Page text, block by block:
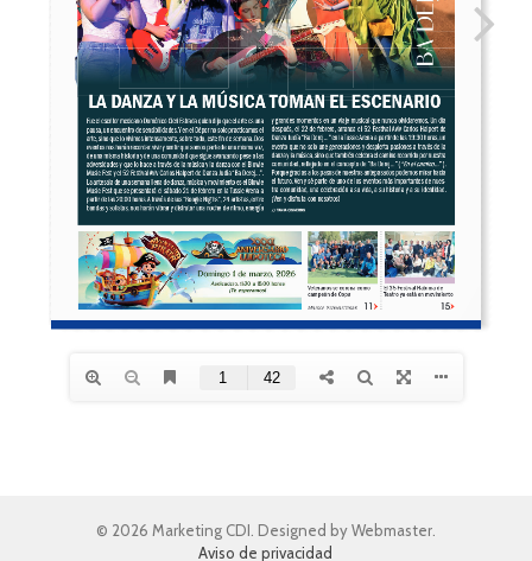
© 2026 Marketing CDI. Designed by Webmaster.
Aviso de privacidad